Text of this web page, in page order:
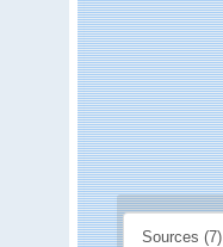
Sources (7)